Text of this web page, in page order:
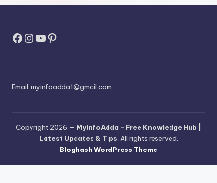
Facebook
Instagram
YouTube
Pinterest
Email: myinfoadda1@gmail.com
Copyright 2026 — MyInfoAdda - Free Knowledge Hub |
Latest Updates & Tips. All rights reserved.
Bloghash WordPress Theme